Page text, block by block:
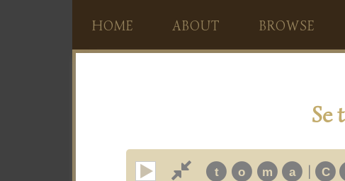
HOME ABOUT BROWSE
Se
t o m a | C